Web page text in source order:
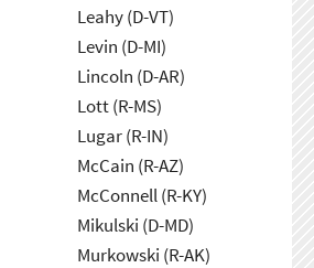
Leahy (D-VT)
Levin (D-MI)
Lincoln (D-AR)
Lott (R-MS)
Lugar (R-IN)
McCain (R-AZ)
McConnell (R-KY)
Mikulski (D-MD)
Murkowski (R-AK)